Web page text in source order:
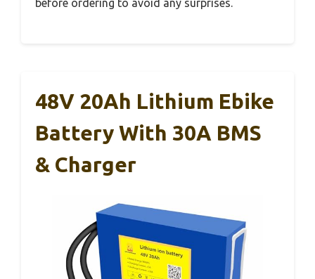
before ordering to avoid any surprises.
48V 20Ah Lithium Ebike
Battery With 30A BMS
& Charger